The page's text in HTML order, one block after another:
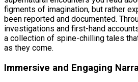
figments of imagination, but rather
been reported and documented.
investigations and first-hand
a collection of spine-chilling tales
as they come.
Immersive and Engaging